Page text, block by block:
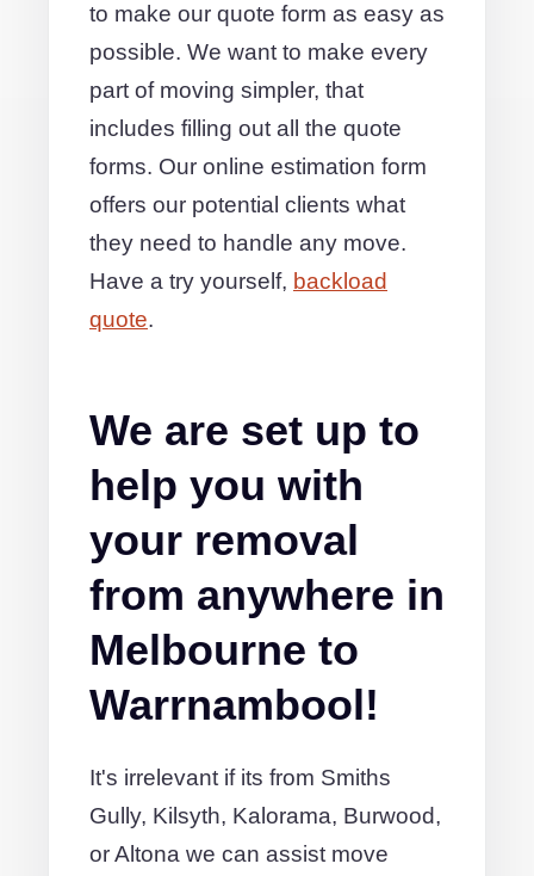
to make our quote form as easy as
possible. We want to make every
part of moving simpler, that
includes filling out all the quote
forms. Our online estimation form
offers our potential clients what
they need to handle any move.
Have a try yourself, backload
quote.
We are set up to
help you with
your removal
from anywhere in
Melbourne to
Warrnambool!
It's irrelevant if its from Smiths
Gully, Kilsyth, Kalorama, Burwood,
or Altona we can assist move